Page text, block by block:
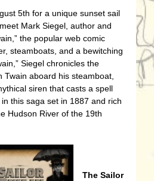
5th for a unique sunset sail
Mark Siegel, author and
the popular web comic
steamboats, and a bewitching
Siegel chronicles the
aboard his steamboat,
siren that casts a spell
this saga set in 1887 and rich
Hudson River of the 19th
The Sailor